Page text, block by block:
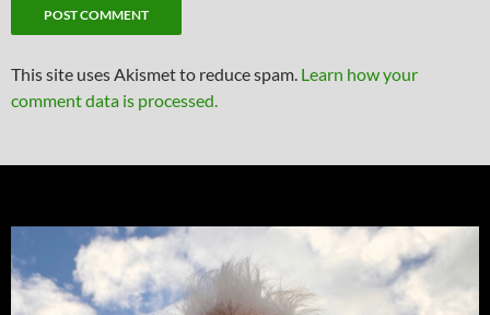
This site uses Akismet to reduce spam. Learn how your
comment data is processed.